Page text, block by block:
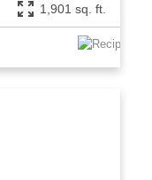
1,901 sq. ft.